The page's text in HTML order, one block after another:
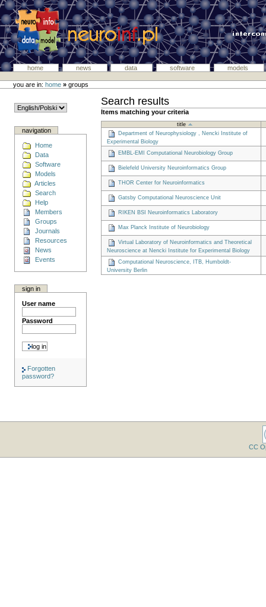
home news data software models
you are in:home » groups
navigation
Home
Data
Software
Models
Articles
Search
Help
Members
Groups
Journals
Resources
News
Events
sign in
User name
Password
Forgotten
password?
Search results
Items matching your criteria
title
Department of Neurophysiology , Nencki Institute of
Experimental Biology
EMBL-EMI Computational Neurobiology Group
Bielefeld University Neuroinformatics Group
THOR Center for Neuroinformatics
Gatsby Computational Neuroscience Unit
RIKEN BSI Neuroinformatics Laboratory
Max Planck Institute of Neurobiology
Virtual Laboratory of Neuroinformatics and Theoretical
Neuroscience at Nencki Institute for Experimental Biology
Computational Neuroscience, ITB, Humboldt-
University Berlin
CC